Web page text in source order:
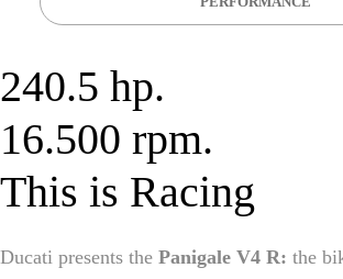
240.5 hp.
16.500 rpm.
This is Racing
Ducati presents the Panigale V4 R: the